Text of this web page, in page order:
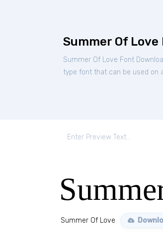
Summer Of Love
Summer Of Love Font
type font that can be used on
Summer Of Love